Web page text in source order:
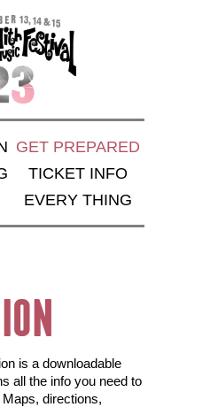
GET PREPARED
TICKET INFO
EVERY THING
is a downloadable
all the info you need to
directions,